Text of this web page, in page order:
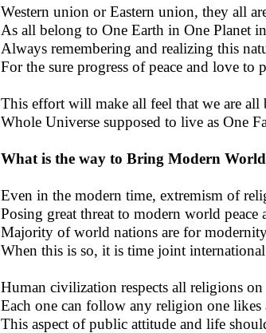
Western union or Eastern union, they all
As all belong to One Earth in One Planet
Always remembering and realizing this
For the sure progress of peace and love
This effort will make all feel that we are
Whole Universe supposed to live as One
What is the way to Bring Modern
Even in the modern time, extremism of
Posing great threat to modern world
Majority of world nations are for
When this is so, it is time joint
Human civilization respects all religions on
Each one can follow any religion one likes
This aspect of public attitude and life